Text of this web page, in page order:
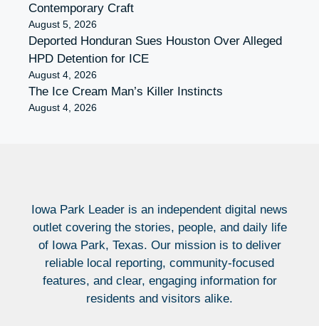
Contemporary Craft
August 5, 2026
Deported Honduran Sues Houston Over Alleged
HPD Detention for ICE
August 4, 2026
The Ice Cream Man’s Killer Instincts
August 4, 2026
Iowa Park Leader is an independent digital news
outlet covering the stories, people, and daily life
of Iowa Park, Texas. Our mission is to deliver
reliable local reporting, community-focused
features, and clear, engaging information for
residents and visitors alike.